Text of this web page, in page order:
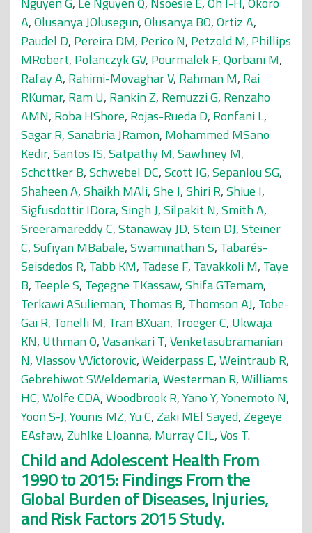
A,Olusanya JOlusegun,Olusanya BO,Ortiz A,
Paudel D, Pereira DM, Perico N, Petzold M, Phillips
MRobert, Polanczyk GV, Pourmalek F,Qorbani M,
Rafay A, Rahimi-Movaghar V, Rahman M, Rai
RKumar, Ram U, Rankin Z, Remuzzi G, Renzaho
AMN, Roba HShore, Rojas-Rueda D, Ronfani L,
Sagar R,Sanabria JRamon, Mohammed MSano
Kedir,Santos IS,Satpathy M,Sawhney M,
Schöttker B,Schwebel DC,Scott JG,Sepanlou SG,
Shaheen A,Shaikh MAli,She J,Shiri R,Shiue I,
Sigfusdottir IDora,Singh J,Silpakit N,Smith A,
Sreeramareddy C,Stanaway JD,Stein DJ,Steiner
C,Sufiyan MBabale,Swaminathan S, Tabarés-
Seisdedos R, Tabb KM, Tadese F, Tavakkoli M, Taye
B, Teeple S, Tegegne TKassaw,Shifa GTemam,
Terkawi ASulieman, Thomas B, Thomson AJ, Tobe-
Gai R, Tonelli M, Tran BXuan, Troeger C, Ukwaja
KN, Uthman O,Vasankari T,Venketasubramanian
N,Vlassov VVictorovic,Weiderpass E,Weintraub R,
Gebrehiwot SWeldemaria,Westerman R,Williams
HC,Wolfe CDA,Woodbrook R,Yano Y,Yonemoto N,
Yoon S-J,Younis MZ,Yu C,Zaki MEl Sayed,Zegeye
EAsfaw,Zuhlke LJoanna, Murray CJL,Vos T.
Child and Adolescent Health From
1990 to 2015: Findings From the
Global Burden of Diseases, Injuries,
and Risk Factors 2015 Study.